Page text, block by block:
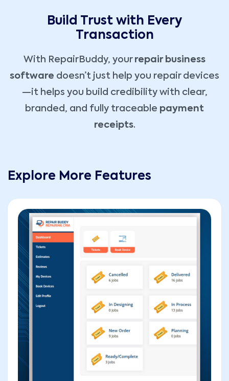
Build Trust with Every
Transaction
With RepairBuddy, your repair business
software doesn’t just help you repair devices
—it helps you build credibility with clear,
branded, and fully traceable payment
receipts.
Explore More Features